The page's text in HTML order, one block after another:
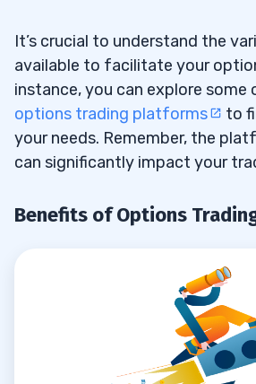
6.4Predict the Option Strike
6.5 Determine the Option
6.6Analyze and Compare
Manage Your Position
7
It’s crucial to understand the
available to facilitate your
instance, you can explore some
options trading platforms
to
your needs. Remember, the
can significantly impact your
Benefits of Options